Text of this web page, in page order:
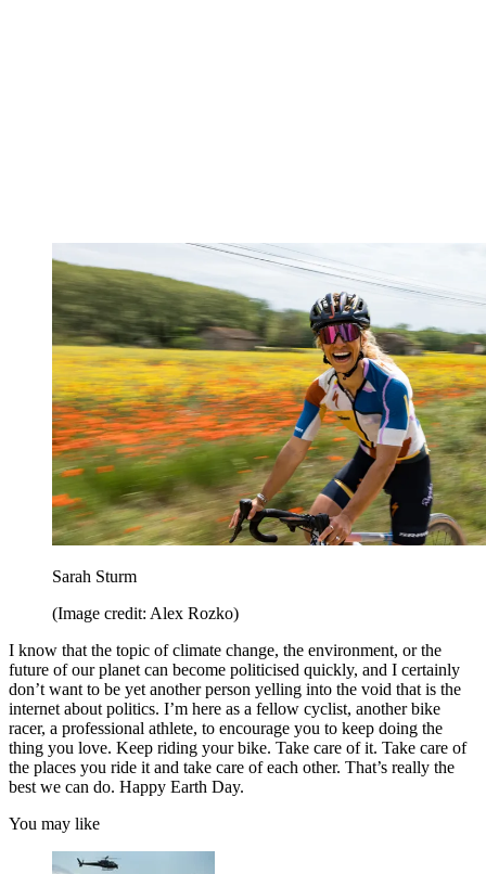
Sarah Sturm
(Image credit: Alex Rozko)
I know that the topic of climate change, the environment, or the
future of our planet can become politicised quickly, and I certainly
don’t want to be yet another person yelling into the void that is the
internet about politics. I’m here as a fellow cyclist, another bike
racer, a professional athlete, to encourage you to keep doing the
thing you love. Keep riding your bike. Take care of it. Take care of
the places you ride it and take care of each other. That’s really the
best we can do. Happy Earth Day.
You may like